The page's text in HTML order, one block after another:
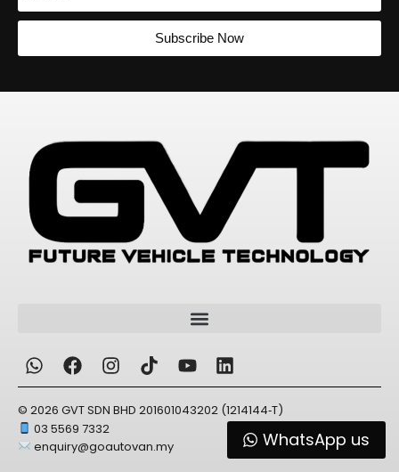
Subscribe Now
© 2026 GVT SDN BHD 201601043202 (1214144‑T)
03 5569 7332
enquiry@goautovan.my
WhatsApp us